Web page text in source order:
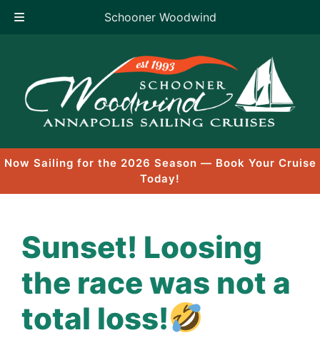
Schooner Woodwind
content
Now Sailing for the 2026 Season — Book Your Cruise
Today!
Sunset! Loosing
the race was not a
total loss!